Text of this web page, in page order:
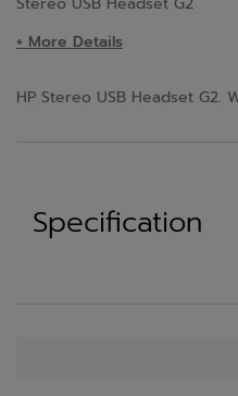
+ More Details
HP Stereo USB Headset G2.
Specification